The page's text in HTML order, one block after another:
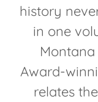
history
in one
Award-
relates